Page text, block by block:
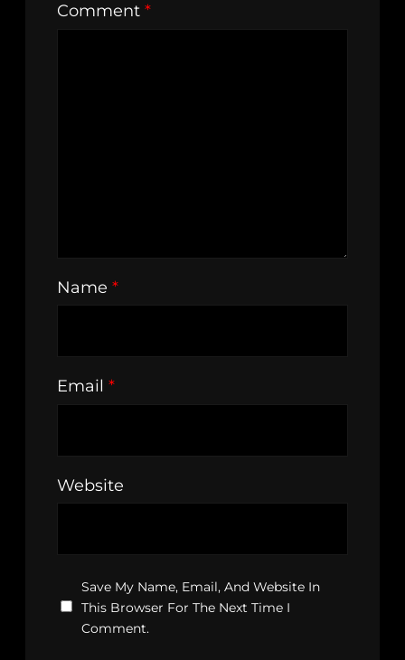
Comment *
Name *
Email *
Website
Save My Name, Email, And Website In
This Browser For The Next Time I
Comment.